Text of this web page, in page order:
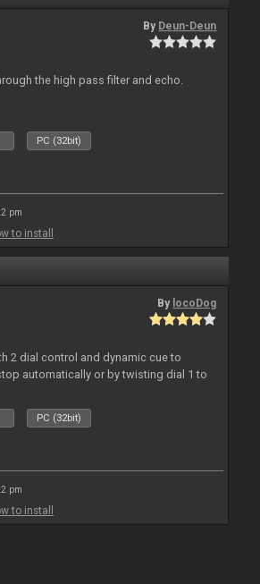
By Deun-Deun
the high pass filter and echo.
PC (32bit)
pm
to install
By locoDog
2 dial control and dynamic cue to
automatically or by twisting dial 1 to
PC (32bit)
pm
to install